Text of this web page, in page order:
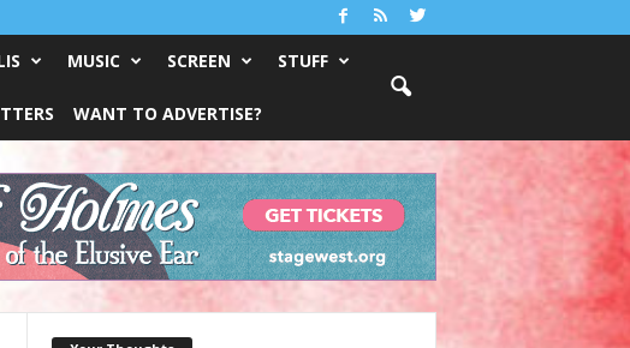
MUSIC SCREEN STUFF
WANT TO ADVERTISE?